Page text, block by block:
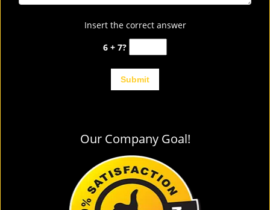
Insert the correct answer
6 + 7?
Our Company Goal!